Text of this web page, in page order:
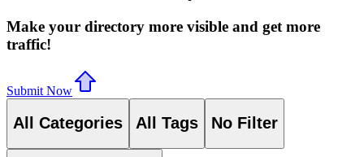
Make your directory more visible and get more
traffic!
Submit Now
All Categories All Tags No Filter